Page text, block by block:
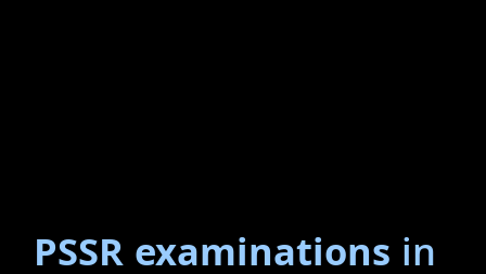
PSSR examinations in